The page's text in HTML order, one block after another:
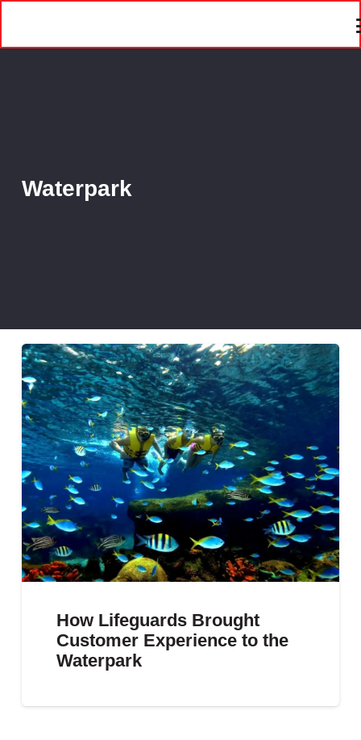
Waterpark
How Lifeguards Brought
Customer Experience to the
Waterpark